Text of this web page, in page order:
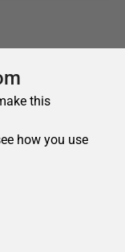
this
how you use